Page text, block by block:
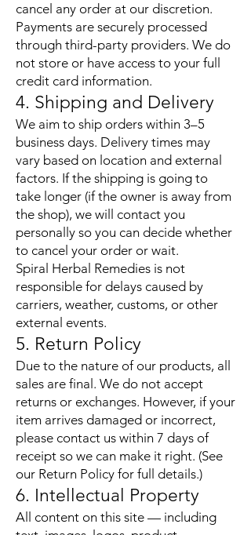
cancel any order at our discretion.
Payments are securely processed
through third-party providers. We do
not store or have access to your full
credit card information.
4. Shipping and Delivery
We aim to ship orders within 3–5
business days. Delivery times may
vary based on location and external
factors. If the shipping is going to
take longer (if the owner is away from
the shop), we will contact you
personally so you can decide whether
to cancel your order or wait.
Spiral Herbal Remedies is not
responsible for delays caused by
carriers, weather, customs, or other
external events.
5. Return Policy
Due to the nature of our products, all
sales are final. We do not accept
returns or exchanges. However, if your
item arrives damaged or incorrect,
please contact us within 7 days of
receipt so we can make it right. (See
our Return Policy for full details.)
6. Intellectual Property
All content on this site — including